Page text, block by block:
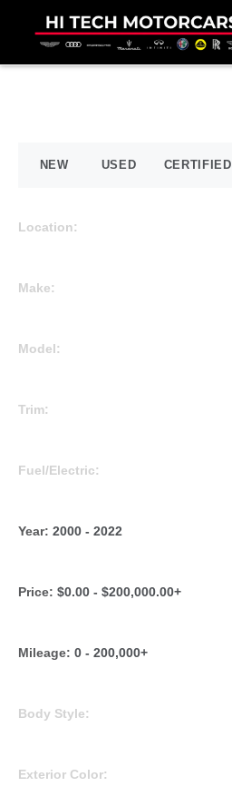
NEW USED CERTIFIED
Location:
Make:
Model:
Trim:
Fuel/Electric:
Year: 2000 - 2022
Price: $0.00 - $200,000.00+
Mileage: 0 - 200,000+
Body Style:
Exterior Color: